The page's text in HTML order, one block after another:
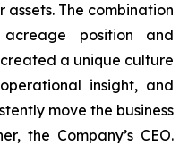
The combination
position and
a unique culture
insight, and
move the business
the Company’s CEO.